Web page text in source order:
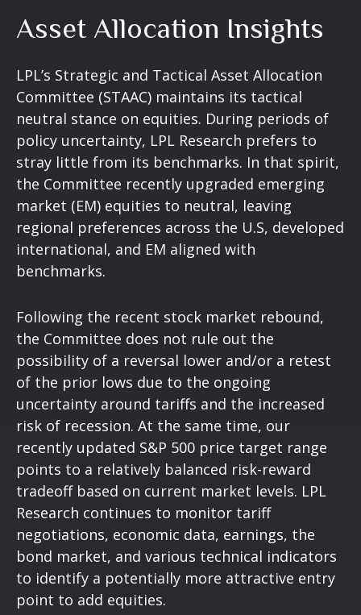
Asset Allocation Insights
LPL’s Strategic and Tactical Asset Allocation
Committee (STAAC) maintains its tactical
neutral stance on equities. During periods of
policy uncertainty, LPL Research prefers to
stray little from its benchmarks. In that spirit,
the Committee recently upgraded emerging
market (EM) equities to neutral, leaving
regional preferences across the U.S, developed
international, and EM aligned with
benchmarks.
Following the recent stock market rebound,
the Committee does not rule out the
possibility of a reversal lower and/or a retest
of the prior lows due to the ongoing
uncertainty around tariffs and the increased
risk of recession. At the same time, our
recently updated S&P 500 price target range
points to a relatively balanced risk-reward
tradeoff based on current market levels. LPL
Research continues to monitor tariff
negotiations, economic data, earnings, the
bond market, and various technical indicators
to identify a potentially more attractive entry
point to add equities.